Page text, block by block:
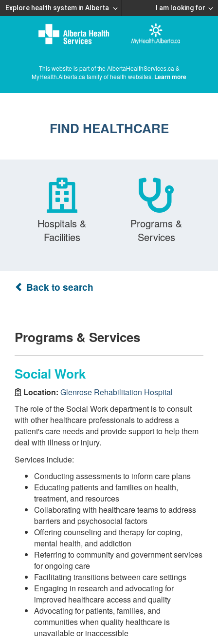
Explore health system in Alberta I am looking for
This website is part of the AlbertaHealthServices.ca &
MyHealth.Alberta.ca family of health websites. Learn more
FIND HEALTHCARE
Hospitals &
Facilities
Programs &
Services
Back to search
Programs & Services
Social Work
Location: Glenrose Rehabilitation Hospital
The role of the Social Work department is to consult
with other healthcare professionals to address a
patient's care needs and provide support to help them
deal with illness or injury.
Services include:
Conducting assessments to inform care plans
Educating patients and families on health,
treatment, and resources
Collaborating with healthcare teams to address
barriers and psychosocial factors
Offering counseling and therapy for coping,
mental health, and addiction
Referring to community and government services
for ongoing care
Facilitating transitions between care settings
Engaging in research and advocating for
improved healthcare access and quality
Advocating for patients, families, and
communities when quality healthcare is
unavailable or inaccessible